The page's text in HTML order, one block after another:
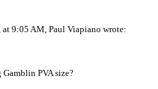
at 9:05 AM, Paul Viapiano wrote:
PVA size?